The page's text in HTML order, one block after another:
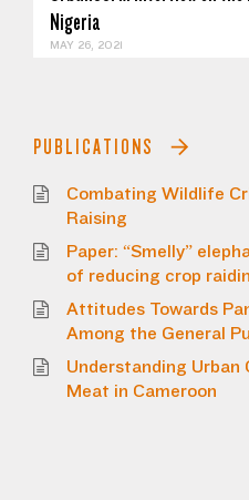
Nigeria
MAY 26, 2021
PUBLICATIONS
Combating Wildlife
Raising
Paper: “Smelly”
of reducing crop
Attitudes Towards
Among the General
Understanding Urban
Meat in Cameroon